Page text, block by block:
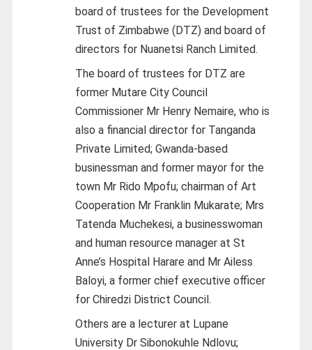
board of trustees for the Development
Trust of Zimbabwe (DTZ) and board of
directors for Nuanetsi Ranch Limited.
The board of trustees for DTZ are
former Mutare City Council
Commissioner Mr Henry Nemaire, who is
also a financial director for Tanganda
Private Limited; Gwanda-based
businessman and former mayor for the
town Mr Rido Mpofu; chairman of Art
Cooperation Mr Franklin Mukarate; Mrs
Tatenda Muchekesi, a businesswoman
and human resource manager at St
Anne’s Hospital Harare and Mr Ailess
Baloyi, a former chief executive officer
for Chiredzi District Council.
Others are a lecturer at Lupane
University Dr Sibonokuhle Ndlovu;